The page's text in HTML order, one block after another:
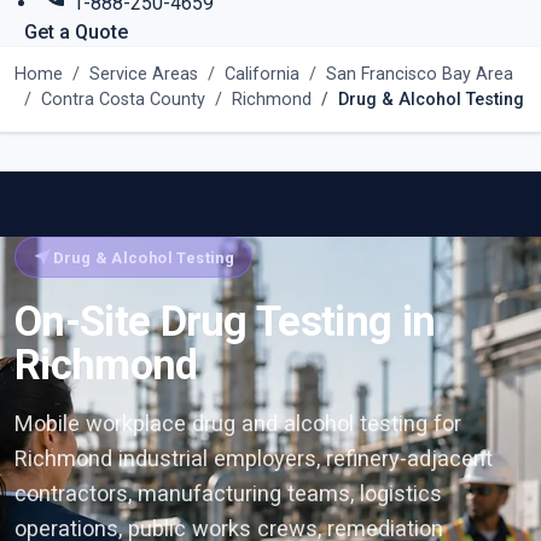
Get a Quote
Home Service Areas California
San Francisco Bay Area
Contra Costa County
Richmond Drug & Alcohol Testing
near_me Drug & Alcohol Testing
On-Site Drug Testing in
Richmond
Mobile workplace drug and alcohol testing for
Richmond industrial employers, refinery-adjacent
contractors, manufacturing teams, logistics
operations, public works crews, remediation